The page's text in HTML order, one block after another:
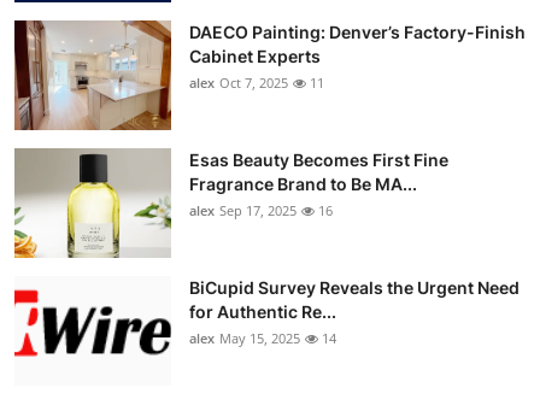
DAECO Painting: Denver’s Factory-Finish
Cabinet Experts
alex Oct 7, 2025 11
Esas Beauty Becomes First Fine
Fragrance Brand to Be MA...
alex Sep 17, 2025 16
BiCupid Survey Reveals the Urgent Need
for Authentic Re...
alex May 15, 2025 14